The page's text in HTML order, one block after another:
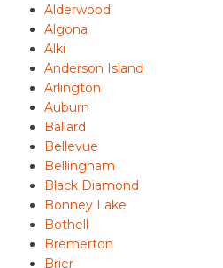
Alderwood
Algona
Alki
Anderson Island
Arlington
Auburn
Ballard
Bellevue
Bellingham
Black Diamond
Bonney Lake
Bothell
Bremerton
Brier